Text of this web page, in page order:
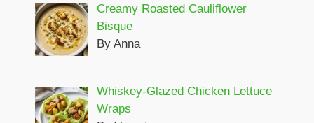
Creamy Roasted Cauliflower
Bisque
By Anna
Whiskey-Glazed Chicken Lettuce
Wraps